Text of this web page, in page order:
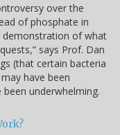
over the
of phosphate in
demonstration of what
says Prof. Dan
(that certain bacteria
have been
underwhelming.